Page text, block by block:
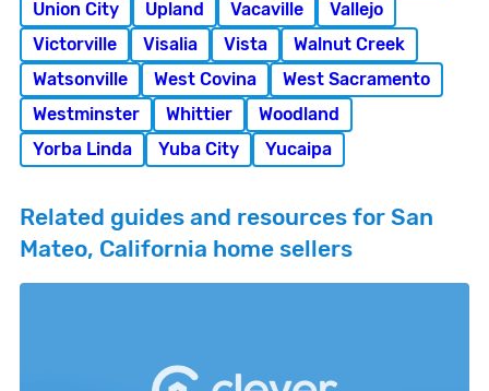
Union City
Upland Vacaville
Vallejo
Victorville
Visalia Vista
Walnut Creek
Watsonville
West Covina
West Sacramento
Westminster
Whittier
Woodland
Yorba Linda
Yuba City Yucaipa
Related guides and resources for San
Mateo, California home sellers